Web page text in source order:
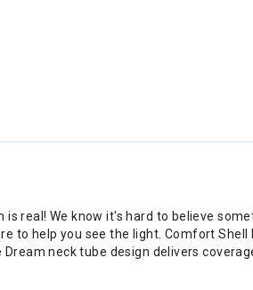
real! We know it's hard to believe
to help you see the light. Comfort
neck tube design delivers